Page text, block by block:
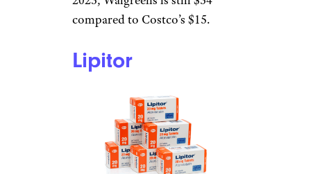
compared to Costco’s $15.
Lipitor